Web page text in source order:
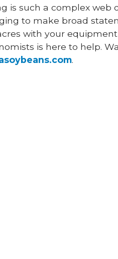
is such a complex
to make broad
with your
is here to help.
.